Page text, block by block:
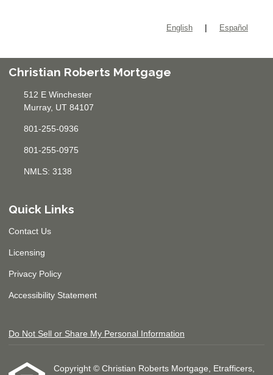
English | Español
Christian Roberts Mortgage
512 E Winchester
Murray, UT 84107
801-255-0936
801-255-0975
NMLS: 3138
Quick Links
Contact Us
Licensing
Privacy Policy
Accessibility Statement
Do Not Sell or Share My Personal Information
Copyright © Christian Roberts Mortgage, Etrafficers,